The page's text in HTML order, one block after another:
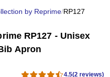
by Reprime/RP127
RP127 - Unisex
Apron
4.5(2 reviews)